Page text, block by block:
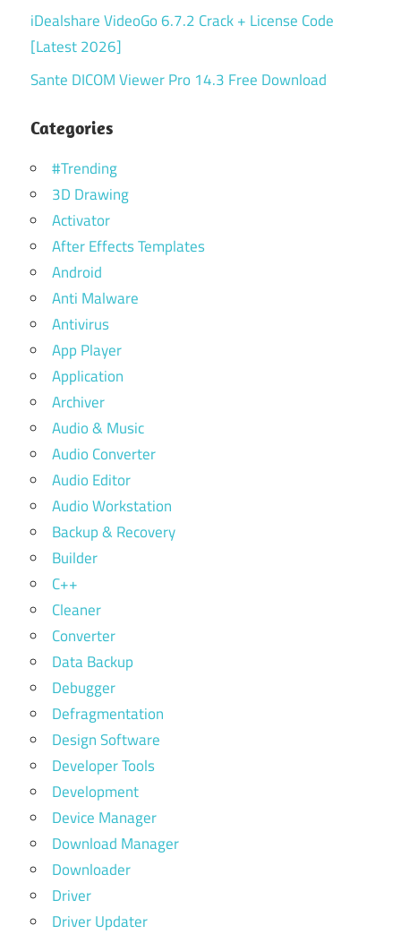
iDealshare VideoGo 6.7.2 Crack + License Code
[Latest 2026]
Sante DICOM Viewer Pro 14.3 Free Download
Categories
#Trending
3D Drawing
Activator
After Effects Templates
Android
Anti Malware
Antivirus
App Player
Application
Archiver
Audio & Music
Audio Converter
Audio Editor
Audio Workstation
Backup & Recovery
Builder
C++
Cleaner
Converter
Data Backup
Debugger
Defragmentation
Design Software
Developer Tools
Development
Device Manager
Download Manager
Downloader
Driver
Driver Updater